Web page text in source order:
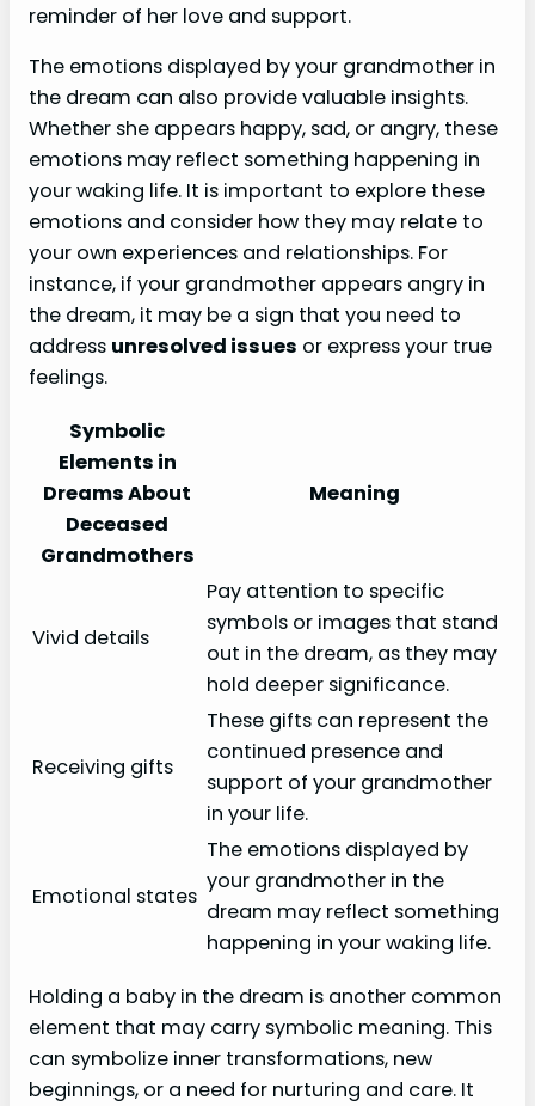
reminder of her love and support.
The emotions displayed by your grandmother in
the dream can also provide valuable insights.
Whether she appears happy, sad, or angry, these
emotions may reflect something happening in
your waking life. It is important to explore these
emotions and consider how they may relate to
your own experiences and relationships. For
instance, if your grandmother appears angry in
the dream, it may be a sign that you need to
address unresolved issues or express your true
feelings.
Symbolic
Elements in
Dreams About
Deceased
Grandmothers
Meaning
Vivid details
Pay attention to specific
symbols or images that stand
out in the dream, as they may
hold deeper significance.
Receiving gifts
These gifts can represent the
continued presence and
support of your grandmother
in your life.
Emotional states
The emotions displayed by
your grandmother in the
dream may reflect something
happening in your waking life.
Holding a baby in the dream is another common
element that may carry symbolic meaning. This
can symbolize inner transformations, new
beginnings, or a need for nurturing and care. It